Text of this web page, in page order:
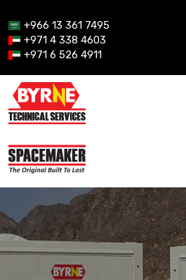
+966 13 361 7495
+971 4 338 4603
+971 6 526 4911